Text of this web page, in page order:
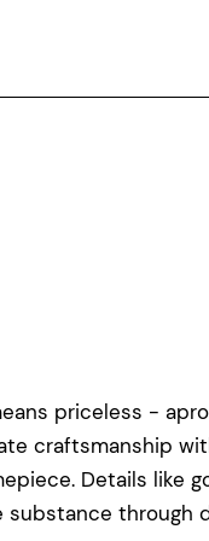
priceless -
craftsmanship
Details like
through